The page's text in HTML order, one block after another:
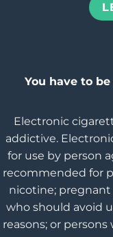
You have to
Electronic
addictive.
for use by person
recommended for
nicotine;
who should avoid
reasons; or